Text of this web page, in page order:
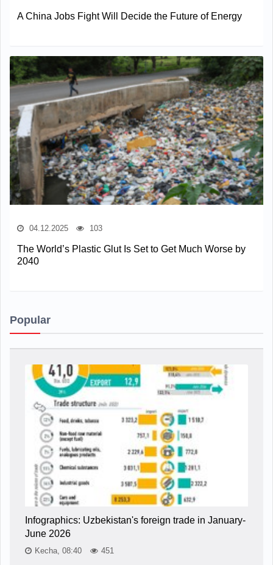
A China Jobs Fight Will Decide the Future of Energy
04.12.2025 103
The World’s Plastic Glut Is Set to Get Much Worse by
2040
Popular
Infographics: Uzbekistan's foreign trade in January-
June 2026
Kecha, 08:40 451